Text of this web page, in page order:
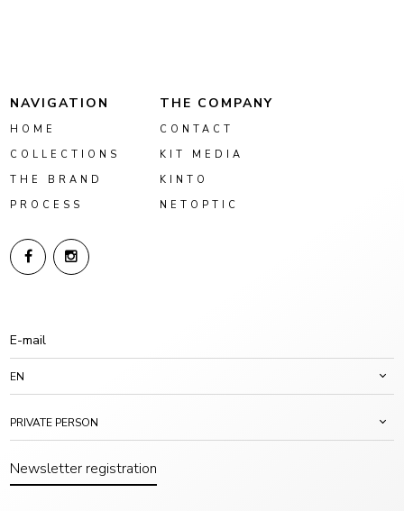
NAVIGATION
HOME
COLLECTIONS
THE BRAND
PROCESS
THE COMPANY
CONTACT
KIT MEDIA
KINTO
NETOPTIC
EN
PRIVATE PERSON
Newsletter registration